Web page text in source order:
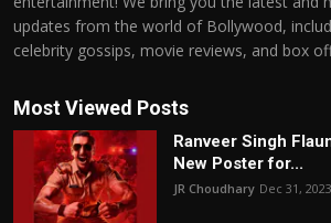
updates from the world of Bollywood,
celebrity gossips, movie reviews, and box
Most Viewed Posts
Ranveer Singh
New Poster for...
JR Choudhary Dec 31, 2023